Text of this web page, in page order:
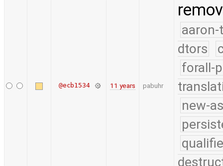
@ecb1534 11 years pabuhr
dtors
forall-
new-